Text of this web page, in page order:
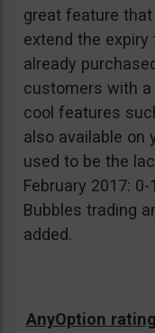
great feature
extend the
already
customers with
cool features
also available on
used to be the
February 2017:
Bubbles trading
added.
AnyOption